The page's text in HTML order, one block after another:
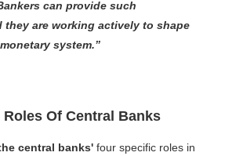
can provide such
they are working actively to shape
system.”
Of Central Banks
central banks' four specific roles in